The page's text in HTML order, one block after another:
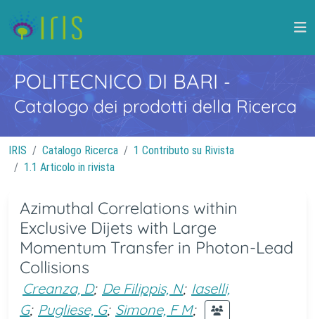
POLITECNICO DI BARI -
Catalogo dei prodotti della Ricerca
IRIS Catalogo Ricerca
1 Contributo su Rivista
1.1 Articolo in rivista
Azimuthal Correlations within
Exclusive Dijets with Large
Momentum Transfer in Photon-Lead
Collisions
Creanza, D; De Filippis, N; Iaselli,
G; Pugliese, G; Simone, F M;